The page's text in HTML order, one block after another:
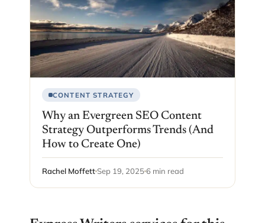
CONTENT STRATEGY
Why an Evergreen SEO Content
Strategy Outperforms Trends (And
How to Create One)
Rachel MoffettSep 19, 20256 min read